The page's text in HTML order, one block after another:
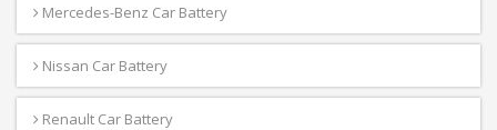
Mercedes-Benz Car Battery
Nissan Car Battery
Renault Car Battery